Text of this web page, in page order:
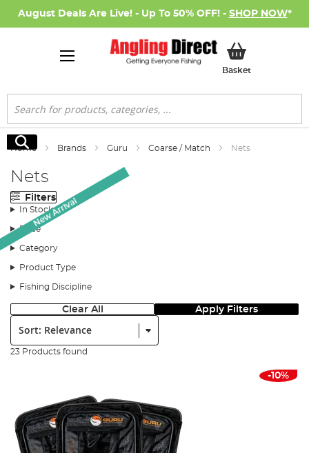
August Deals Are Live! - Up To 50% OFF! - SHOP NOW*
BasketMy Basket
Search
Search
Home Brands Guru Coarse / Match Nets
Nets
Filters
In Stock
Price
Category
Product Type
Fishing Discipline
Clear All Apply Filters
Sort:
23 Products found
-10%
New Arrival